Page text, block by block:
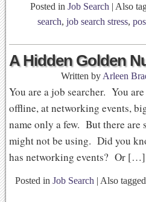
Posted in Job Search | Also
search, job search stress,
A Hidden Golden
Written by Arleen
You are a job searcher. You
offline, at networking events,
name only a few. But there are
might not be using. Did you
has networking events? Or […]
Posted in Job Search | Also tagged